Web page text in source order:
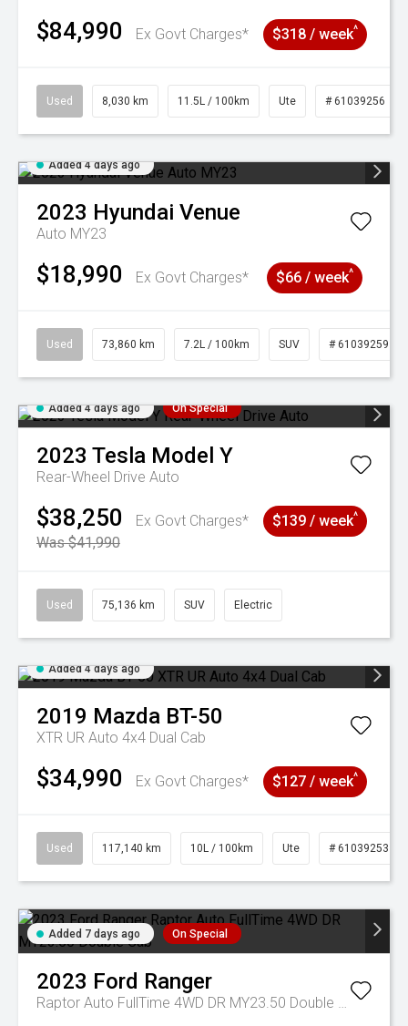
$84,990 Ex Govt Charges* $318 / week^
Used 8,030 km 11.5L / 100km Ute # 61039256
Added 4 days ago
2023 Hyundai Venue
Auto MY23
$18,990 Ex Govt Charges* $66 / week^
Used 73,860 km 7.2L / 100km SUV # 61039259
Added 4 days ago On Special
2023 Tesla Model Y
Rear-Wheel Drive Auto
$38,250
Ex Govt Charges*
Was $41,990
$139 / week^
Used 75,136 km SUV Electric
Added 4 days ago
2019 Mazda BT-50
XTR UR Auto 4x4 Dual Cab
$34,990 Ex Govt Charges* $127 / week^
Used 117,140 km 10L / 100km Ute # 61039253
Added 7 days ago On Special
2023 Ford Ranger
Raptor Auto FullTime 4WD DR MY23.50 Double Cab